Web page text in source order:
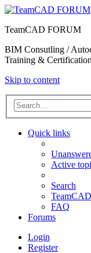
TeamCAD FORUM
BIM Consutling /
Training &
Skip to content
Quick links
Active
Search
TeamCAD
FAQ
Forums
Login
Register